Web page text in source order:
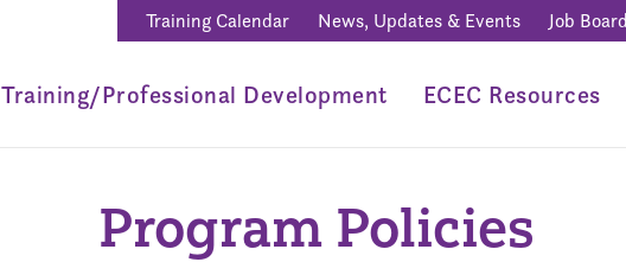
Training Calendar News, Updates & Events Job Board
Training/Professional Development ECEC Resources
Program Policies